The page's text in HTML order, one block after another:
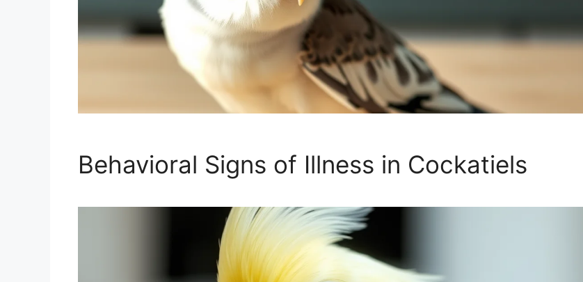
Behavioral Signs of Illness in Cockatiels